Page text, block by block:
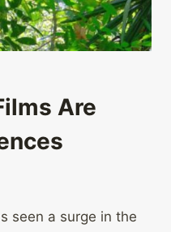
Are
seen a surge in the